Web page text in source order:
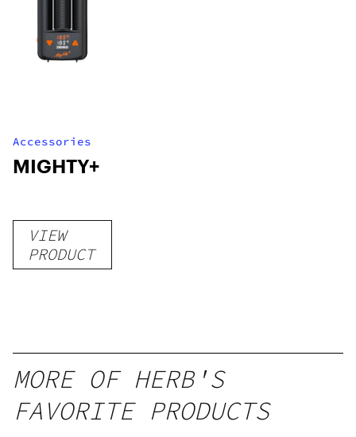
Accessories
MIGHTY+
VIEW
PRODUCT
MORE OF HERB'S
FAVORITE PRODUCTS